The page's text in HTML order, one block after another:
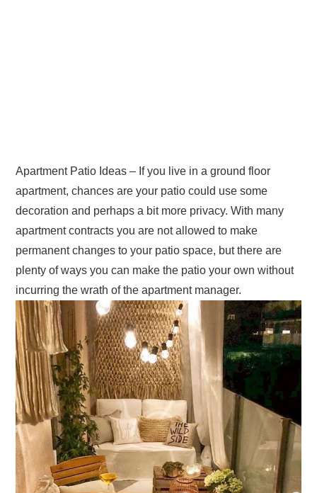
Apartment Patio Ideas – If you live in a ground floor
apartment, chances are your patio could use some
decoration and perhaps a bit more privacy. With many
apartment contracts you are not allowed to make
permanent changes to your patio space, but there are
plenty of ways you can make the patio your own without
incurring the wrath of the apartment manager.